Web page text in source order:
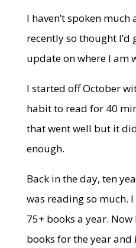
I haven’t spoken
recently so thought I’d
update on where I am
I started off October
habit to read for 40
that went well but it
enough.
Back in the day, ten
was reading so much.
75+ books a year.
books for the year and